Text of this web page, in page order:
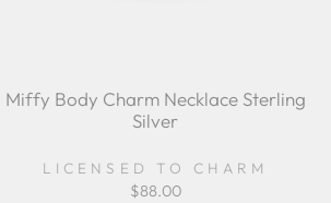
Miffy Body Charm Necklace Sterling
Silver
LICENSED TO CHARM
$88.00